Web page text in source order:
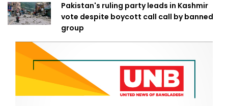
Pakistan's ruling party leads in Kashmir
vote despite boycott call call by banned
group